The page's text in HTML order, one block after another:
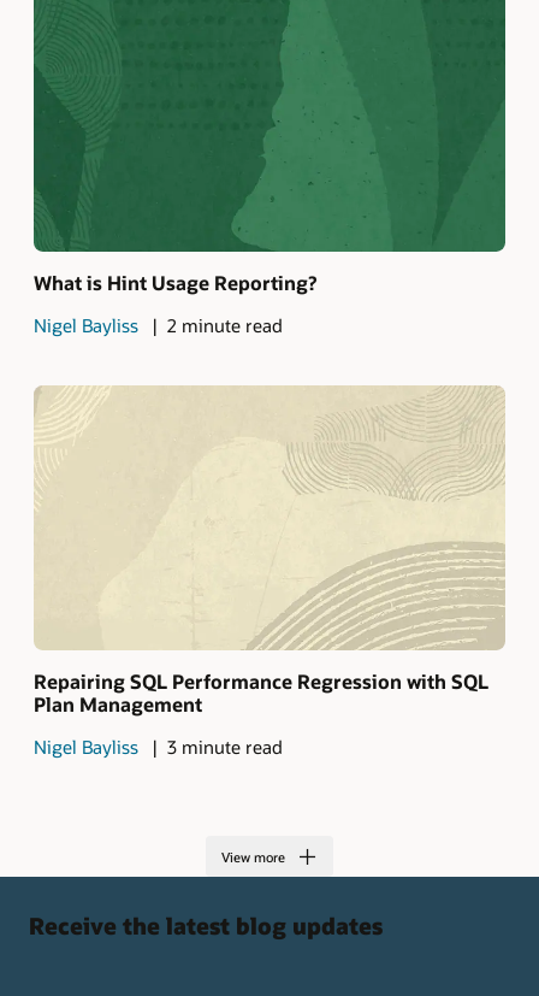
What is Hint Usage Reporting?
Nigel Bayliss 2 minute read
Repairing SQL Performance Regression with SQL
Plan Management
Nigel Bayliss 3 minute read
View more
Receive the latest blog updates